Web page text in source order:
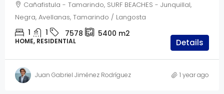
Cañafistula - Tamarindo, SURF BEACHES - Junquillal,
Negra, Avellanas, Tamarindo / Langosta
1 1 7578 5400 m2
HOME, RESIDENTIAL Details
Juan Gabriel Jiménez Rodríguez 1 year ago